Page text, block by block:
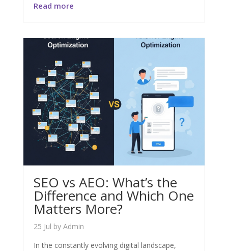
Read more
SEO vs AEO: What’s the
Difference and Which One
Matters More?
25 Jul by Admin
In the constantly evolving digital landscape,